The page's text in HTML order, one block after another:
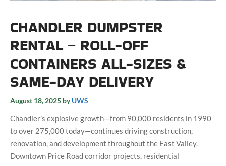
CHANDLER DUMPSTER
RENTAL – ROLL-OFF
CONTAINERS ALL-SIZES &
SAME-DAY DELIVERY
August 18, 2025 byUWS
Chandler’s explosive growth—from 90,000 residents in 1990
to over 275,000 today—continues driving construction,
renovation, and development throughout the East Valley.
Downtown Price Road corridor projects, residential